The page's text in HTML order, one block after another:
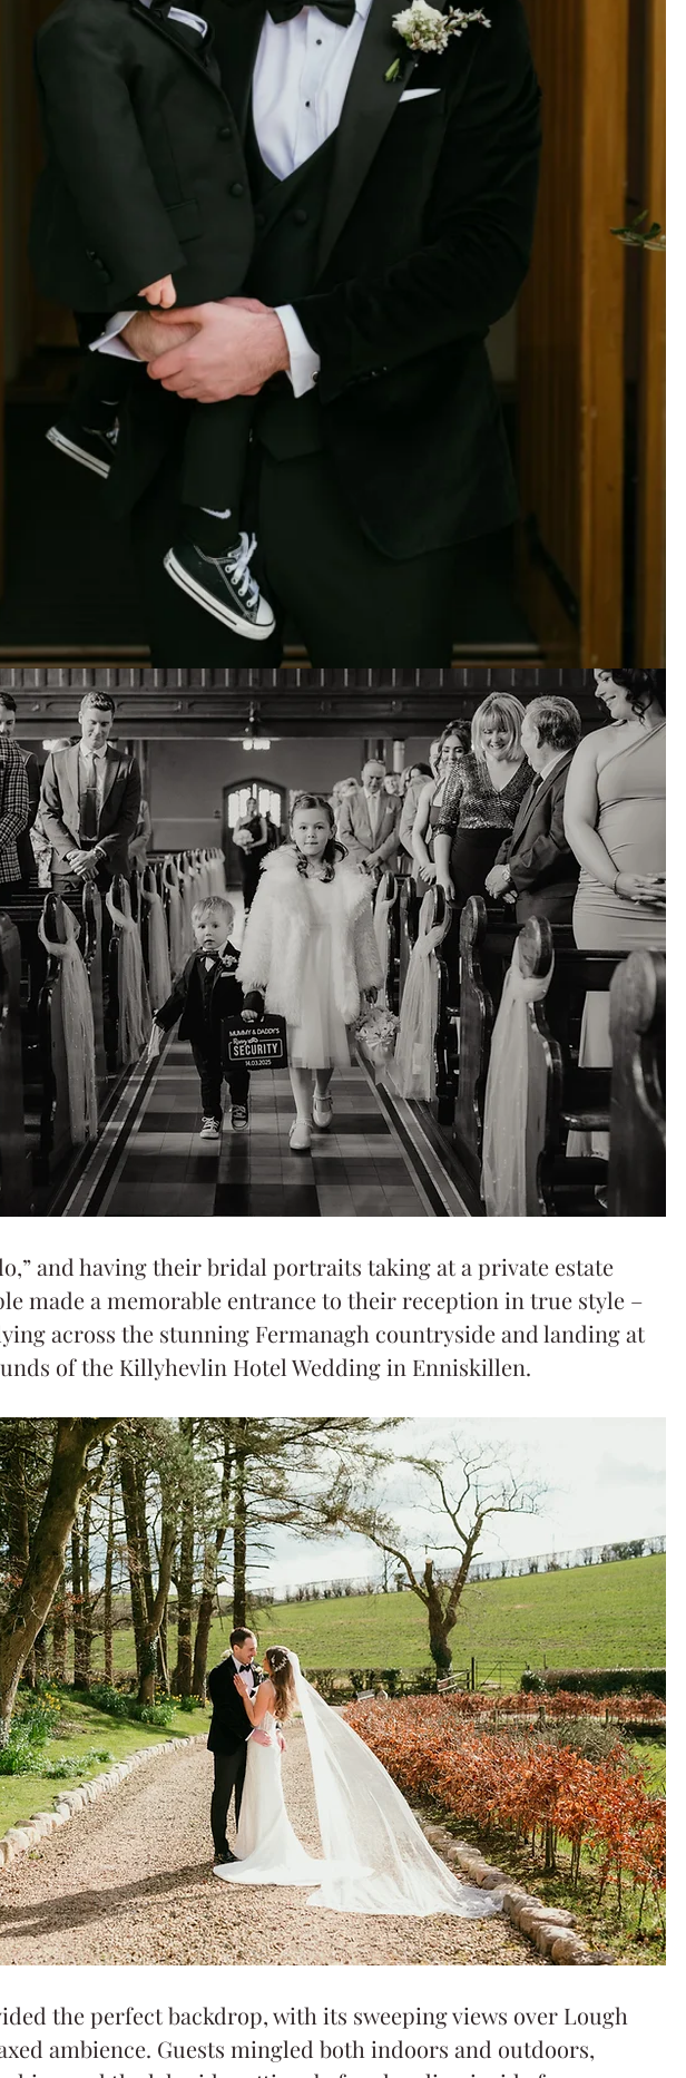
and having their bridal portraits taking at a private estate
made a memorable entrance to their reception in true style –
across the stunning Fermanagh countryside and landing at
of the Killyhevlin Hotel Wedding in Enniskillen.
the perfect backdrop, with its sweeping views over Lough
ambience. Guests mingled both indoors and outdoors,